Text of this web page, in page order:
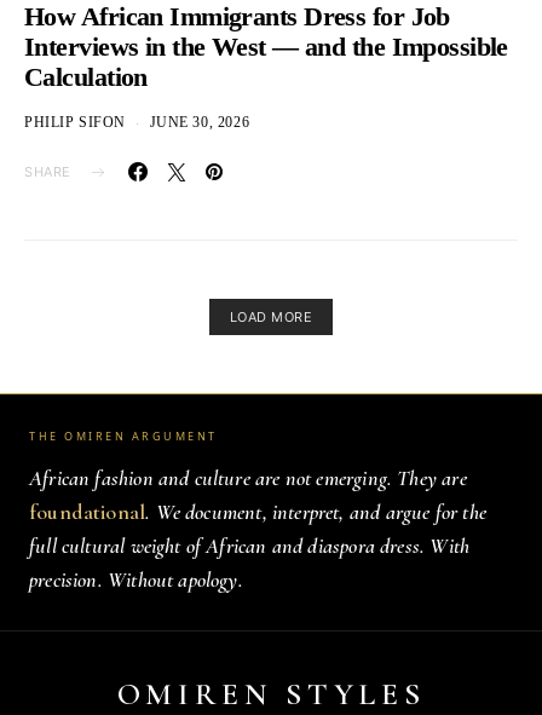
How African Immigrants Dress for Job
Interviews in the West — and the Impossible
Calculation
PHILIP SIFON JUNE 30, 2026
SHARE
LOAD MORE
THE OMIREN ARGUMENT
African fashion and culture are not emerging. They are
foundational. We document, interpret, and argue for the
full cultural weight of African and diaspora dress. With
precision. Without apology.
OMIREN STYLES